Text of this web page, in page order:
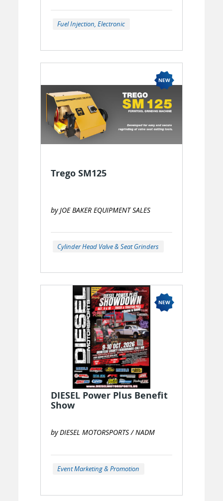
Fuel Injection, Electronic
Trego SM125
by JOE BAKER EQUIPMENT SALES
Cylinder Head Valve & Seat Grinders
DIESEL Power Plus Benefit
Show
by DIESEL MOTORSPORTS / NADM
Event Marketing & Promotion